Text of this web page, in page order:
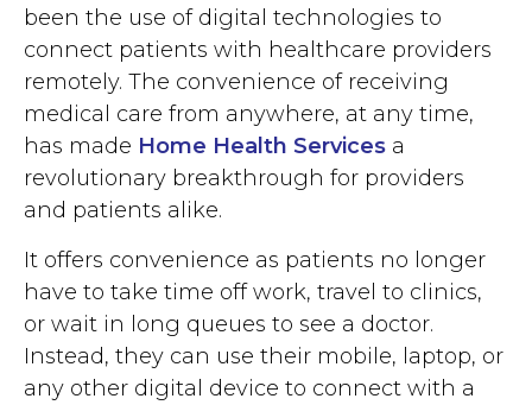
been the use of digital technologies to
connect patients with healthcare providers
remotely. The convenience of receiving
medical care from anywhere, at any time,
has made Home Health Services a
revolutionary breakthrough for providers
and patients alike.
It offers convenience as patients no longer
have to take time off work, travel to clinics,
or wait in long queues to see a doctor.
Instead, they can use their mobile, laptop, or
any other digital device to connect with a